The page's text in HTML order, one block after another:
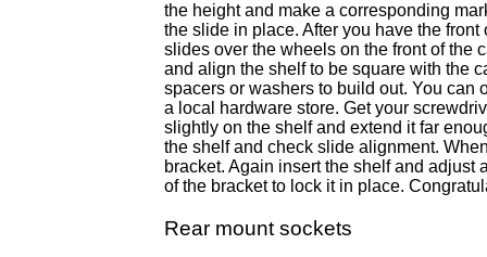
the height and make a corresponding
the slide in place. After you have the
slides over the wheels on the front of the
and align the shelf to be square with the
spacers or washers to build out. You can
a local hardware store. Get your
slightly on the shelf and extend it far
the shelf and check slide alignment.
bracket. Again insert the shelf and
of the bracket to lock it in place.
Rear mount sockets